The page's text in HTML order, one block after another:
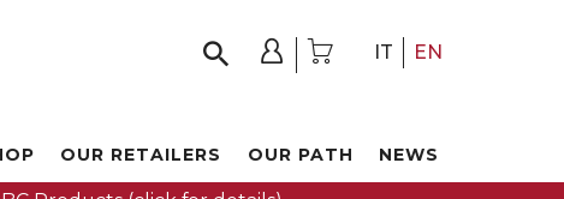
IT EN
OUR RETAILERS OUR PATH NEWS